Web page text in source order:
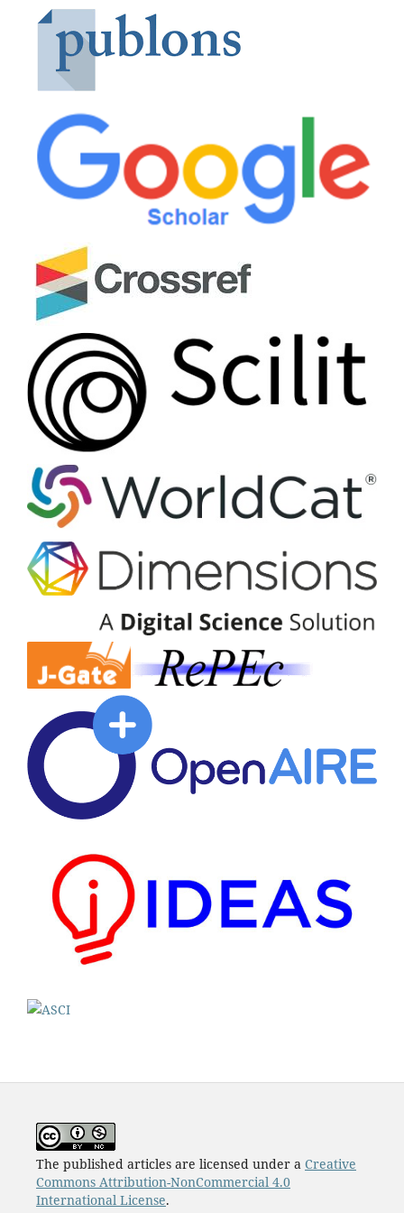
The published articles are licensed under a Creative
Commons Attribution-NonCommercial 4.0
International License.